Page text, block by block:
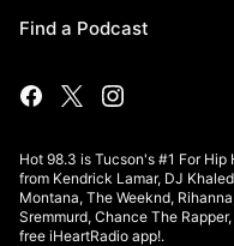
Find a Podcast
Hot 98.3 is Tucson's #1 For
from Kendrick Lamar, DJ
Montana, The Weeknd,
Sremmurd, Chance The
free iHeartRadio app!.